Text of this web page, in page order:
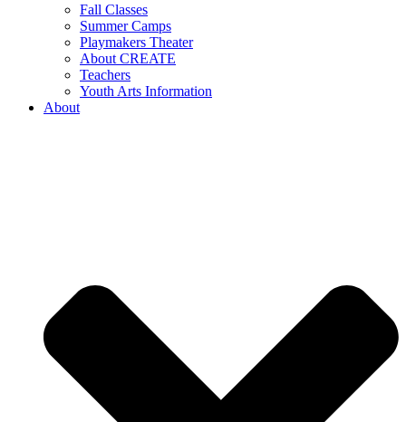
Fall Classes
Summer Camps
Playmakers Theater
About CREATE
Teachers
Youth Arts Information
About